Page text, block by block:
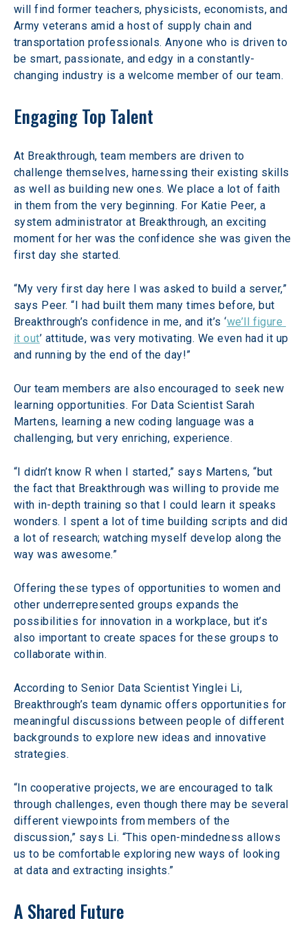
will find former teachers, physicists, economists, and
Army veterans amid a host of supply chain and
transportation professionals. Anyone who is driven to
be smart, passionate, and edgy in a constantly-
changing industry is a welcome member of our team.
Engaging Top Talent
At Breakthrough, team members are driven to
challenge themselves, harnessing their existing skills
as well as building new ones. We place a lot of faith
in them from the very beginning. For Katie Peer, a
system administrator at Breakthrough, an exciting
moment for her was the confidence she was given the
first day she started.
“My very first day here I was asked to build a server,”
says Peer. “I had built them many times before, but
Breakthrough’s confidence in me, and it’s ‘we’ll figure
it out’ attitude, was very motivating. We even had it up
and running by the end of the day!”
Our team members are also encouraged to seek new
learning opportunities. For Data Scientist Sarah
Martens, learning a new coding language was a
challenging, but very enriching, experience.
“I didn’t know R when I started,” says Martens, “but
the fact that Breakthrough was willing to provide me
with in-depth training so that I could learn it speaks
wonders. I spent a lot of time building scripts and did
a lot of research; watching myself develop along the
way was awesome.”
Offering these types of opportunities to women and
other underrepresented groups expands the
possibilities for innovation in a workplace, but it’s
also important to create spaces for these groups to
collaborate within.
According to Senior Data Scientist Yinglei Li,
Breakthrough’s team dynamic offers opportunities for
meaningful discussions between people of different
backgrounds to explore new ideas and innovative
strategies.
“In cooperative projects, we are encouraged to talk
through challenges, even though there may be several
different viewpoints from members of the
discussion,” says Li. “This open-mindedness allows
us to be comfortable exploring new ways of looking
at data and extracting insights.”
A Shared Future